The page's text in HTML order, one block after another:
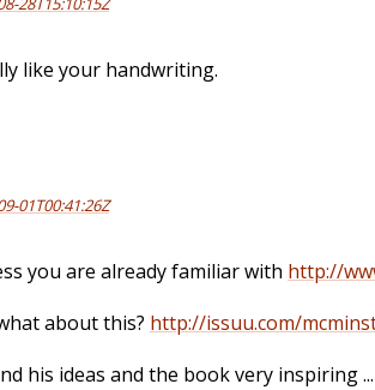
like your handwriting.
01T00:41:26Z
you are already familiar with http://
about this? http://issuu.com/
his ideas and the book very inspiring ...